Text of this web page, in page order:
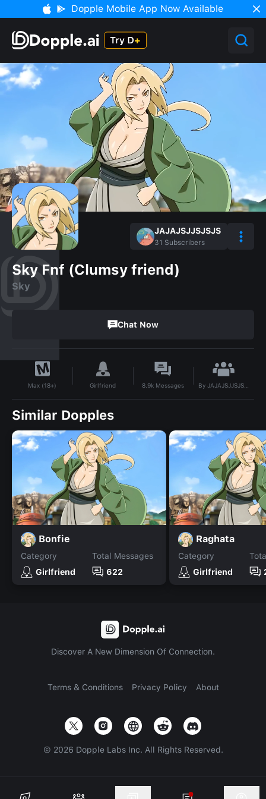
Dopple Mobile App Now Available
JAJAJSJJSJSJS
31 Subscribers
Sky Fnf (Clumsy friend)
Sky
Chat Now
Max (18+) Girlfriend 8.9k Messages By JAJAJSJJSJSJS
Similar Dopples
Bonfie
Category
Girlfriend
Total Messages
622
Raghata
Category
Girlfriend
Discover A New Dimension Of Connection.
Terms & Conditions Privacy Policy About
© 2026 Dopple Labs Inc. All Rights Reserved.